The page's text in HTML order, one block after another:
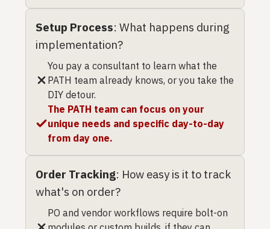
Setup Process: What happens during
implementation?
You pay a consultant to learn what the
PATH team already knows, or you take the
DIY detour.
The PATH team can focus on your
unique needs and specific day-to-day
from day one.
Order Tracking: How easy is it to track
what's on order?
PO and vendor workflows require bolt-on